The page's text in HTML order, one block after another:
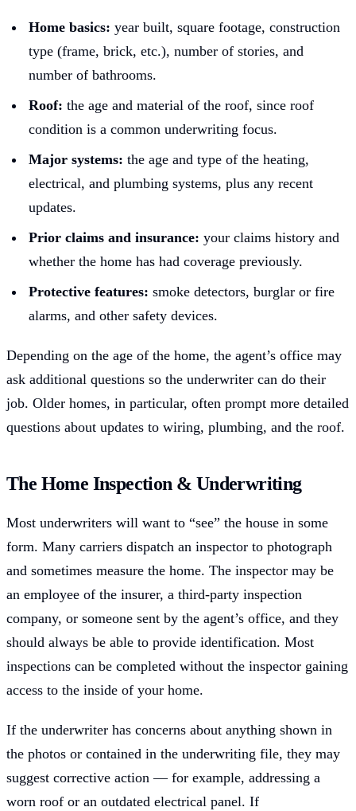
Home basics: year built, square footage, construction
type (frame, brick, etc.), number of stories, and
number of bathrooms.
Roof: the age and material of the roof, since roof
condition is a common underwriting focus.
Major systems: the age and type of the heating,
electrical, and plumbing systems, plus any recent
updates.
Prior claims and insurance: your claims history and
whether the home has had coverage previously.
Protective features: smoke detectors, burglar or fire
alarms, and other safety devices.
Depending on the age of the home, the agent’s office may
ask additional questions so the underwriter can do their
job. Older homes, in particular, often prompt more detailed
questions about updates to wiring, plumbing, and the roof.
The Home Inspection & Underwriting
Most underwriters will want to “see” the house in some
form. Many carriers dispatch an inspector to photograph
and sometimes measure the home. The inspector may be
an employee of the insurer, a third-party inspection
company, or someone sent by the agent’s office, and they
should always be able to provide identification. Most
inspections can be completed without the inspector gaining
access to the inside of your home.
If the underwriter has concerns about anything shown in
the photos or contained in the underwriting file, they may
suggest corrective action — for example, addressing a
worn roof or an outdated electrical panel. If